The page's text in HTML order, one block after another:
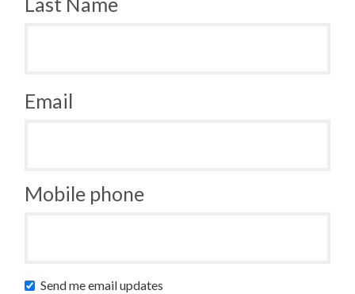
Email
Mobile phone
Send me email updates